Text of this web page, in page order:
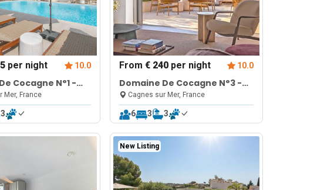
per night 10.0
Cocagne N°1 -
View
Mer, France
3
From € 240per night 10.0
Domaine De Cocagne N°3 -
Pool & Sea View
Cagnes sur Mer, France
6 3 3
New Listing